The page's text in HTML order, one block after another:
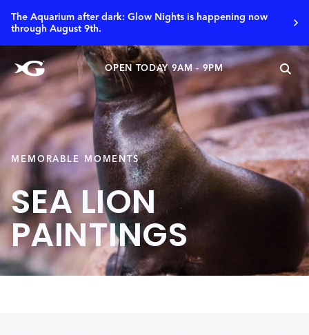
The Aquarium after dark: Glow Nights is happening now
through August 9th.
OPEN TODAY 9AM - 9PM
MEMORABLE MOMENTS
SEA LION
PAINTINGS